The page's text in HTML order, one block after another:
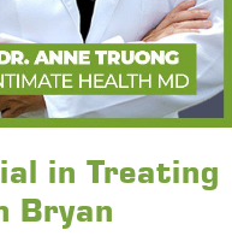
in Treating
Bryan